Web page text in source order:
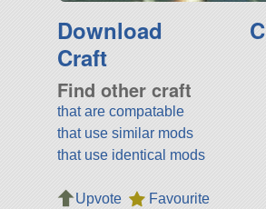
Download
Craft
Find other craft
that are compatable
that use similar mods
that use identical mods
Upvote
Favourite